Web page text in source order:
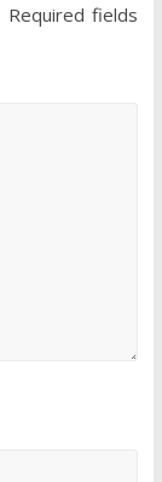
Required fields